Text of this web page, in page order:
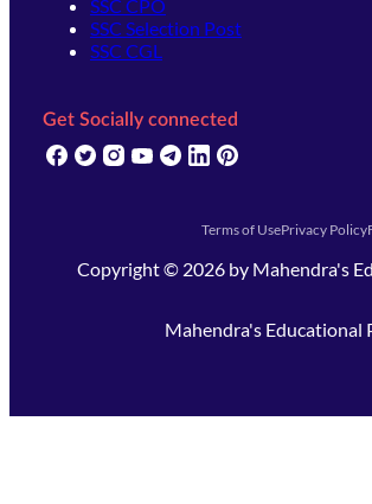
SSC CPO
SSC Selection Post
SSC CGL
Get Socially connected
(opens in new tab)
(opens in new tab)
(opens in new tab)
(opens in new tab)
(opens in new tab)
(opens in new tab)
Terms of UsePrivacy Policy
Copyright © 2026 by Mahendra's
Mahendra's Educational